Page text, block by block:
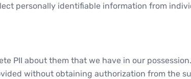
personally identifiable information from
PII about them that we have in our
without obtaining authorization from the